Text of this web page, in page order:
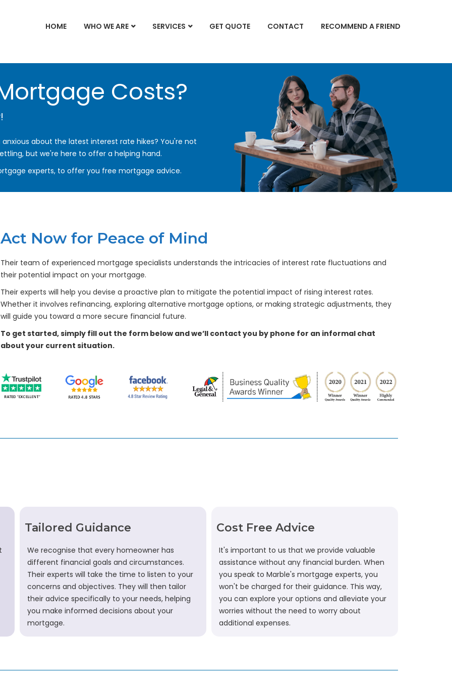
HOME WHO WE ARE SERVICES GET QUOTE CONTACT RECOMMEND A FRIEND
Costs?
about the latest interest rate hikes? You're not
but we're here to offer a helping hand.
experts, to offer you free mortgage advice.
Act Now for Peace of Mind
Their team of experienced mortgage specialists understands the intricacies of interest rate fluctuations and
their potential impact on your mortgage.
Their experts will help you devise a proactive plan to mitigate the potential impact of rising interest rates.
Whether it involves refinancing, exploring alternative mortgage options, or making strategic adjustments, they
will guide you toward a more secure financial future.
To get started, simply fill out the form below and we’ll contact you by phone for an informal chat
about your current situation.
Tailored Guidance
We recognise that every homeowner has
different financial goals and circumstances.
Their experts will take the time to listen to your
concerns and objectives. They will then tailor
their advice specifically to your needs, helping
you make informed decisions about your
mortgage.
Cost Free Advice
It's important to us that we provide valuable
assistance without any financial burden. When
you speak to Marble's mortgage experts, you
won't be charged for their guidance. This way,
you can explore your options and alleviate your
worries without the need to worry about
additional expenses.